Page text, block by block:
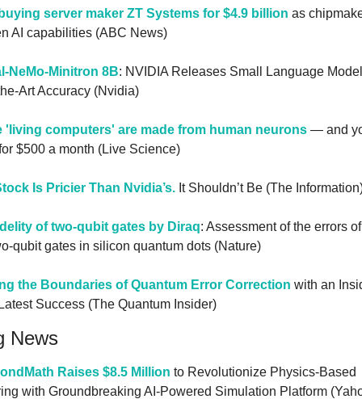
server maker ZT Systems for $4.9 billion as
AI capabilities (ABC News)
NeMo-Minitron 8B: NVIDIA Releases Small Language
Art Accuracy (Nvidia)
'living computers' are made from human neurons — and
$500 a month (Live Science)
Is Pricier Than Nvidia’s. It Shouldn’t Be (The
of two-qubit gates by Diraq: Assessment of the errors
qubit gates in silicon quantum dots (Nature)
the Boundaries of Quantum Error Correction with an
Success (The Quantum Insider)
News
Raises $8.5 Million to Revolutionize Physics-Based
with Groundbreaking AI-Powered Simulation Platform